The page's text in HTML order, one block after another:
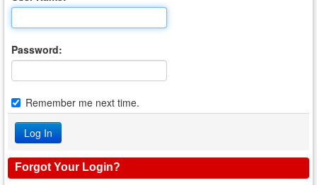
Password:
Remember me next time.
Forgot Your Login?